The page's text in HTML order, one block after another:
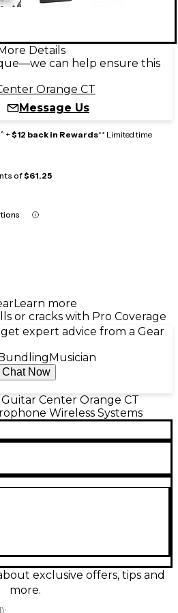
Details
can help ensure this
Orange CT
Message Us
+ $12 back in Rewards** Limited time
of$61.25
Learn more
or cracks with Pro Coverage
expert advice from a Gear
Musician
Chat Now
Center Orange CT
Wireless Systems
delivers reliable, pro-
RF stability. Quick
build quality, and
it an easy, dependable
exclusive offers, tips and
more.